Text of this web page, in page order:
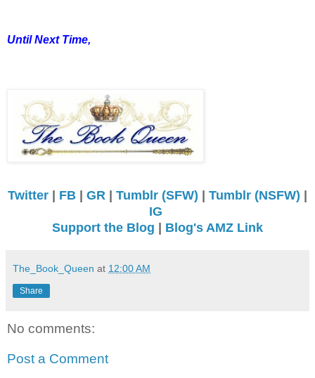
Until Next Time,
Twitter | FB | GR | Tumblr (SFW) | Tumblr (NSFW) |
IG
Support the Blog | Blog's AMZ Link
The_Book_Queen at 12:00 AM
Share
No comments:
Post a Comment